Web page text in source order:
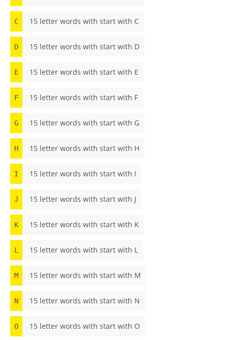
C 15 letter words with start with C
D 15 letter words with start with D
E 15 letter words with start with E
F 15 letter words with start with F
G 15 letter words with start with G
H 15 letter words with start with H
I 15 letter words with start with I
J 15 letter words with start with J
K 15 letter words with start with K
L 15 letter words with start with L
M 15 letter words with start with M
N 15 letter words with start with N
O 15 letter words with start with O